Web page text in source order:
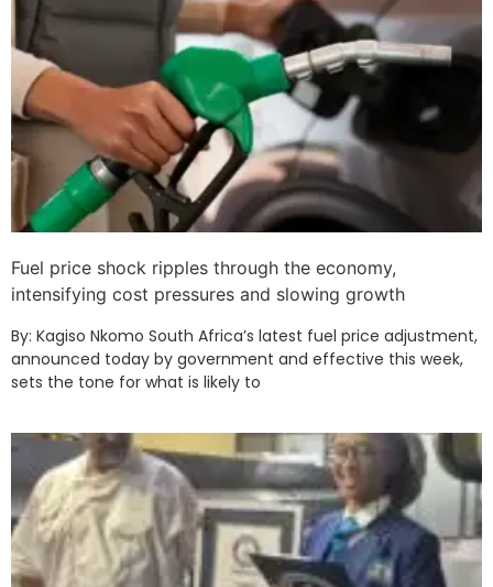
Fuel price shock ripples through the economy,
intensifying cost pressures and slowing growth
By: Kagiso Nkomo South Africa’s latest fuel price adjustment,
announced today by government and effective this week,
sets the tone for what is likely to